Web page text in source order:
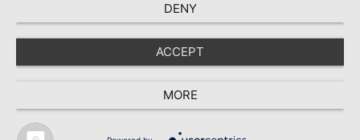
DENY
ACCEPT
MORE